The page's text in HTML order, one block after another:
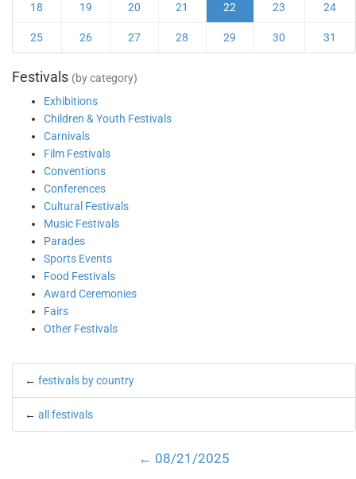
18 19 20 21 22 23 24
25 26 27 28 29 30 31
Festivals (by category)
Exhibitions
Children & Youth Festivals
Carnivals
Film Festivals
Conventions
Conferences
Cultural Festivals
Music Festivals
Parades
Sports Events
Food Festivals
Award Ceremonies
Fairs
Other Festivals
← festivals by country
← all festivals
← 08/21/2025